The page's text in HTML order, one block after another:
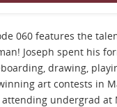
060 features the
Joseph spent his
drawing,
art contests in
undergrad at